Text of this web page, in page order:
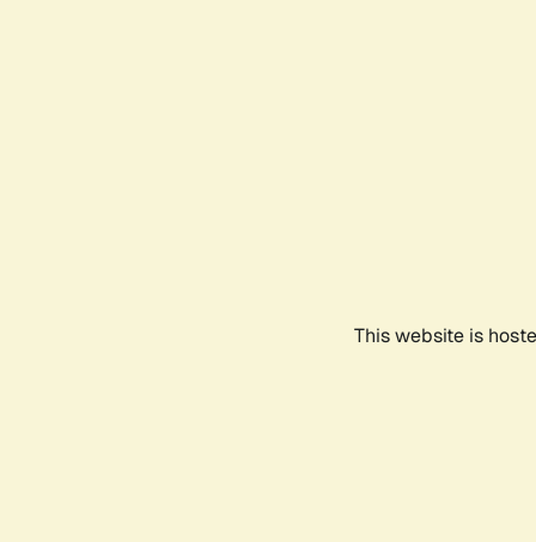
This website is